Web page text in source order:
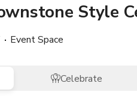
Style
Event Space
Celebrate